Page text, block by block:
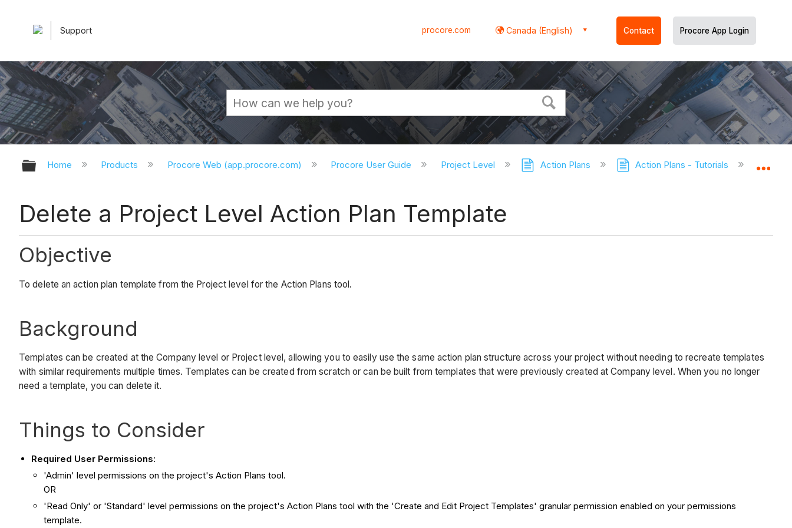
Support procore.com Canada (English) Contact Procore App Login
Expand/collapse global hierarchy
Home Products Procore Web (app.procore.com) Procore User Guide Project Level Action Plans Action Plans - Tutorials Delete
Delete a Project Level Action Plan Template
Objective
To delete an action plan template from the Project level for the Action Plans tool.
Background
Templates can be created at the Company level or Project level, allowing you to easily use the same action plan structure across your project without needing to recreate templates
with similar requirements multiple times. Templates can be created from scratch or can be built from templates that were previously created at Company level. When you no longer
need a template, you can delete it.
Things to Consider
Required User Permissions:
'Admin' level permissions on the project's Action Plans tool.
OR
'Read Only' or 'Standard' level permissions on the project's Action Plans tool with the 'Create and Edit Project Templates' granular permission enabled on your permissions
template.